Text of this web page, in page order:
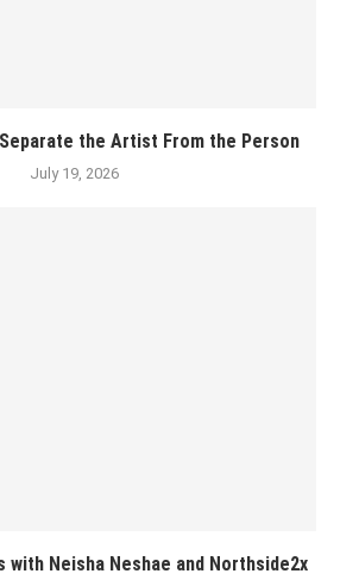
Separate the Artist From the Person
July 19, 2026
with Neisha Neshae and Northside2x